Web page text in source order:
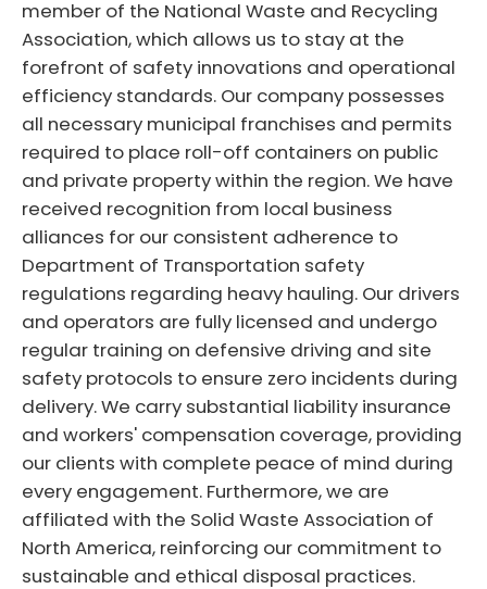
member of the National Waste and Recycling
Association, which allows us to stay at the
forefront of safety innovations and operational
efficiency standards. Our company possesses
all necessary municipal franchises and permits
required to place roll-off containers on public
and private property within the region. We have
received recognition from local business
alliances for our consistent adherence to
Department of Transportation safety
regulations regarding heavy hauling. Our drivers
and operators are fully licensed and undergo
regular training on defensive driving and site
safety protocols to ensure zero incidents during
delivery. We carry substantial liability insurance
and workers' compensation coverage, providing
our clients with complete peace of mind during
every engagement. Furthermore, we are
affiliated with the Solid Waste Association of
North America, reinforcing our commitment to
sustainable and ethical disposal practices.